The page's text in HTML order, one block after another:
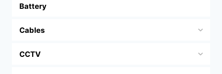
Battery
Cables
CCTV